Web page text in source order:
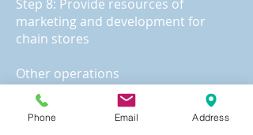
Step 8: Provide resources of
marketing and development for
chain stores
Other operations
1. Translation and notarization for
various documents
2. Audit of property balance sheet
Phone Email Address